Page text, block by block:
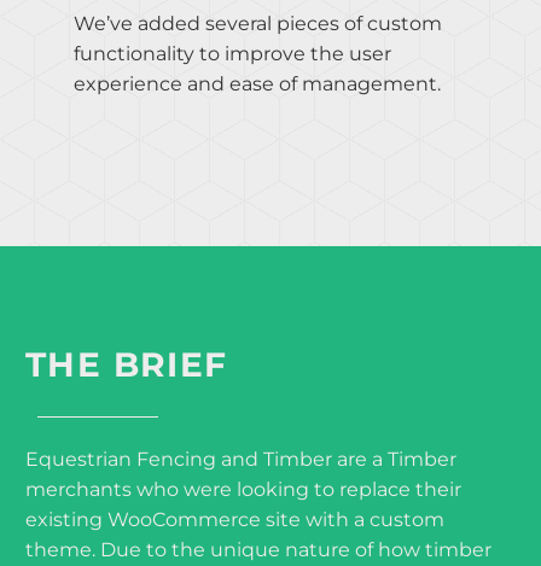
We’ve added several pieces of custom
functionality to improve the user
experience and ease of management.
THE BRIEF
Equestrian Fencing and Timber are a Timber
merchants who were looking to replace their
existing WooCommerce site with a custom
theme. Due to the unique nature of how timber